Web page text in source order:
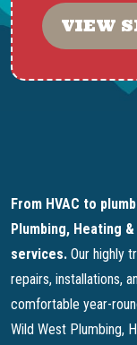
VIEW
From HVAC to
Plumbing, Heating
services. Our highly
repairs, installations,
comfortable year-
Wild West Plumbing,